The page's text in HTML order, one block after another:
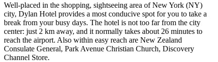
Well-placed in the shopping, sightseeing area of New York (NY)
city, Dylan Hotel provides a most conducive spot for you to take a
break from your busy days. The hotel is not too far from the city
center: just 2 km away, and it normally takes about 26 minutes to
reach the airport. Also within easy reach are New Zealand
Consulate General, Park Avenue Christian Church, Discovery
Channel Store.